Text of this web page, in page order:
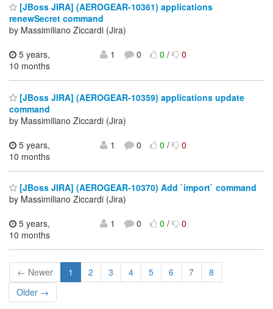
[JBoss JIRA] (AEROGEAR-10361) applications
renewSecret command
by Massimiliano Ziccardi (Jira)
5 years,
10 months
1 0 0/ 0
[JBoss JIRA] (AEROGEAR-10359) applications update
command
by Massimiliano Ziccardi (Jira)
5 years,
10 months
1 0 0/ 0
[JBoss JIRA] (AEROGEAR-10370) Add `import` command
by Massimiliano Ziccardi (Jira)
5 years,
10 months
1 0 0/ 0
← Newer 1 2 3 4 5 6 7
8
Older →